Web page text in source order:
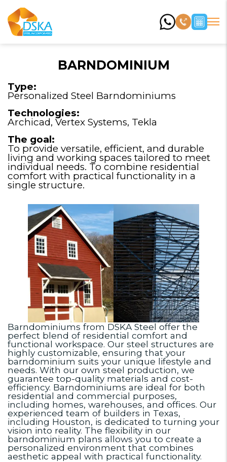
BARNDOMINIUM
Type:
Personalized Steel Barndominiums
Technologies:
Archicad, Vertex Systems, Tekla
The goal:
To provide versatile, efficient, and durable
living and working spaces tailored to meet
individual needs. To combine residential
comfort with practical functionality in a
single structure.
Barndominiums from DSKA Steel offer the
perfect blend of residential comfort and
functional workspace. Our steel structures are
highly customizable, ensuring that your
barndominium suits your unique lifestyle and
needs. With our own steel production, we
guarantee top-quality materials and cost-
efficiency. Barndominiums are ideal for both
residential and commercial purposes,
including homes, warehouses, and offices. Our
experienced team of builders in Texas,
including Houston, is dedicated to turning your
vision into reality. The flexibility in our
barndominium plans allows you to create a
personalized environment that combines
aesthetic appeal with practical functionality.